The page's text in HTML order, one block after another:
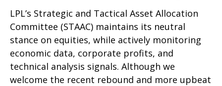
LPL’s Strategic and Tactical Asset Allocation
Committee (STAAC) maintains its neutral
stance on equities, while actively monitoring
economic data, corporate profits, and
technical analysis signals. Although we
welcome the recent rebound and more upbeat